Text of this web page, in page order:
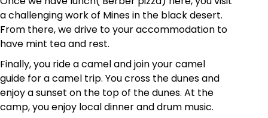
a challenging work of Mines in the black desert.
From there, we drive to your accommodation to
have mint tea and rest.
Finally, you ride a camel and join your camel
guide for a camel trip. You cross the dunes and
enjoy a sunset on the top of the dunes. At the
camp, you enjoy local dinner and drum music.